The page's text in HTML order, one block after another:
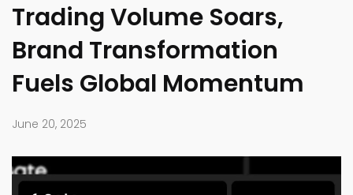
Trading Volume Soars,
Brand Transformation
Fuels Global Momentum
June 20, 2025